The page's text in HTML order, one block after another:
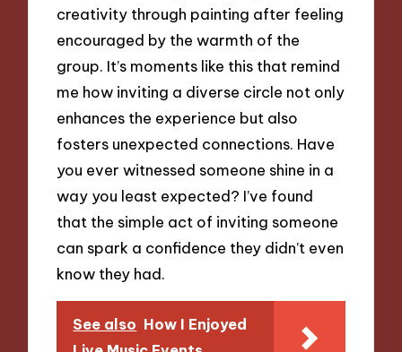
creativity through painting after feeling
encouraged by the warmth of the
group. It’s moments like this that remind
me how inviting a diverse circle not only
enhances the experience but also
fosters unexpected connections. Have
you ever witnessed someone shine in a
way you least expected? I’ve found
that the simple act of inviting someone
can spark a confidence they didn’t even
know they had.
See also How I Enjoyed